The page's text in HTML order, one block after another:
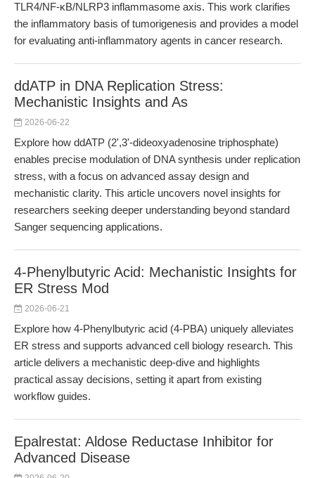
TLR4/NF-κB/NLRP3 inflammasome axis. This work clarifies
the inflammatory basis of tumorigenesis and provides a model
for evaluating anti-inflammatory agents in cancer research.
ddATP in DNA Replication Stress:
Mechanistic Insights and As
2026-06-22
Explore how ddATP (2',3'-dideoxyadenosine triphosphate)
enables precise modulation of DNA synthesis under replication
stress, with a focus on advanced assay design and
mechanistic clarity. This article uncovers novel insights for
researchers seeking deeper understanding beyond standard
Sanger sequencing applications.
4-Phenylbutyric Acid: Mechanistic Insights for
ER Stress Mod
2026-06-21
Explore how 4-Phenylbutyric acid (4-PBA) uniquely alleviates
ER stress and supports advanced cell biology research. This
article delivers a mechanistic deep-dive and highlights
practical assay decisions, setting it apart from existing
workflow guides.
Epalrestat: Aldose Reductase Inhibitor for
Advanced Disease